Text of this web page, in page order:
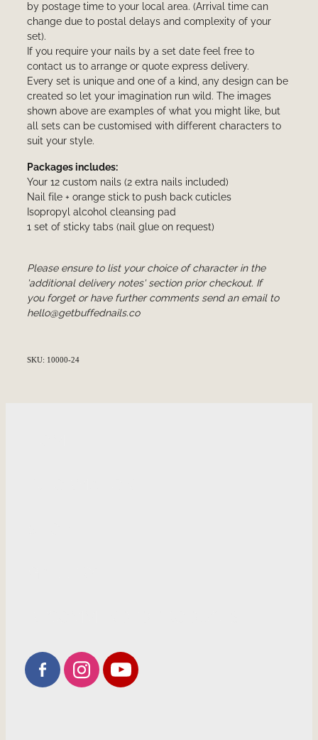
by postage time to your local area. (Arrival time can
change due to postal delays and complexity of your
set).
If you require your nails by a set date feel free to
contact us to arrange or quote express delivery.
Every set is unique and one of a kind, any design can be
created so let your imagination run wild. The images
shown above are examples of what you might like, but
all sets can be customised with different characters to
suit your style.
Packages includes:
Your 12 custom nails (2 extra nails included)
Nail file + orange stick to push back cuticles
Isopropyl alcohol cleansing pad
1 set of sticky tabs (nail glue on request)
Please ensure to list your choice of character in the
'additional delivery notes' section prior checkout. If
you forget or have further comments send an email to
hello@getbuffednails.co
SKU: 10000-24